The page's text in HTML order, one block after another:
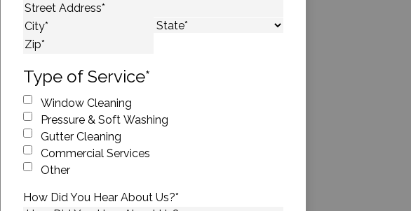
Address*
Street Address
City
Type of Service*
Window Cleaning
Pressure & Soft Washing
Gutter Cleaning
Commercial Services
Other
How Did You Hear About Us?*